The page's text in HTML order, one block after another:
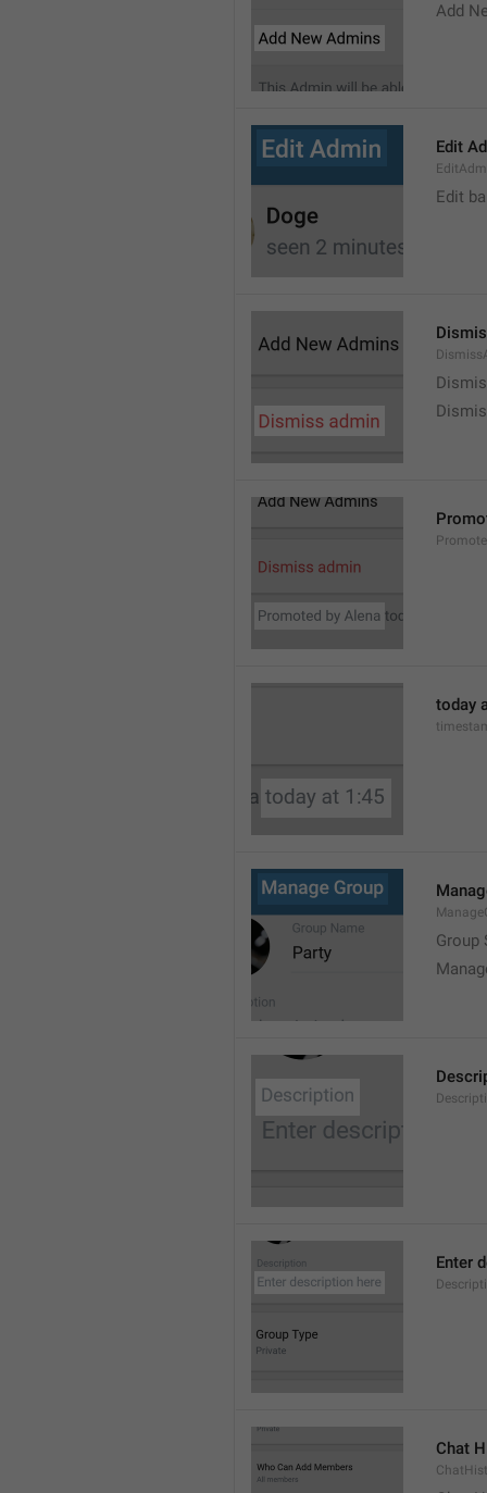
Add
Edit
Edit
today
Group
Enter
Chat